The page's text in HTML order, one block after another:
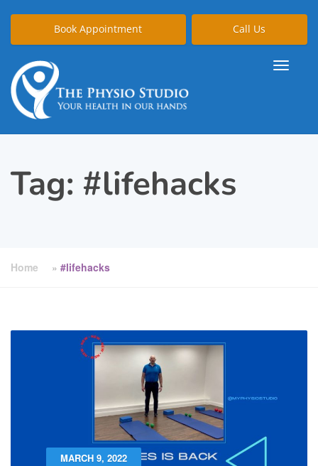
Book Appointment Call Us
Tag: #lifehacks
Home » #lifehacks
MARCH 9, 2022